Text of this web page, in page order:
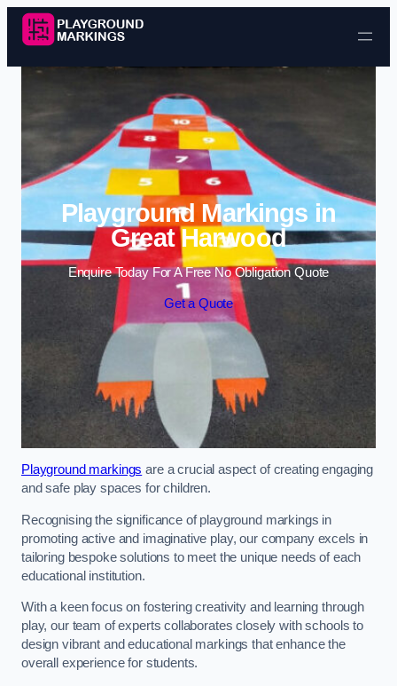
Skip to content
Playground Markings in
Great Harwood
Enquire Today For A Free No Obligation Quote
Get a Quote
Playground markings are a crucial aspect of creating engaging
and safe play spaces for children.
Recognising the significance of playground markings in
promoting active and imaginative play, our company excels in
tailoring bespoke solutions to meet the unique needs of each
educational institution.
With a keen focus on fostering creativity and learning through
play, our team of experts collaborates closely with schools to
design vibrant and educational markings that enhance the
overall experience for students.